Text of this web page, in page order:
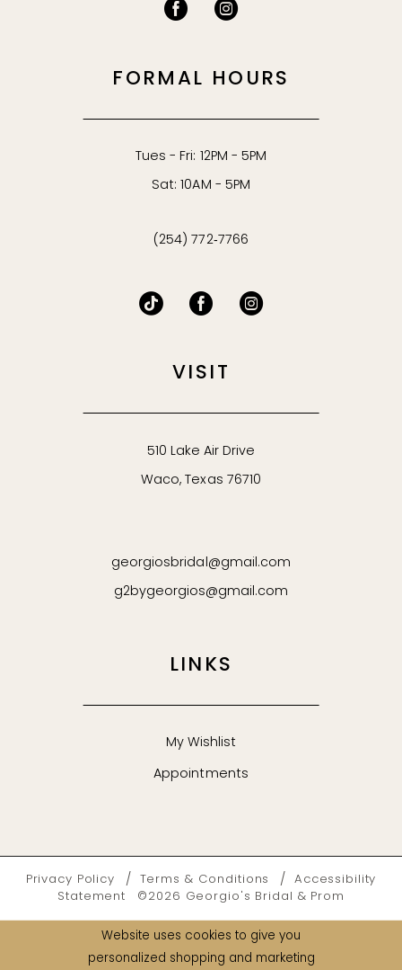
FORMAL HOURS
Tues - Fri: 12PM - 5PM
Sat: 10AM - 5PM
(254) 772‑7766
VISIT
510 Lake Air Drive
Waco, Texas 76710
georgiosbridal@gmail.com
g2bygeorgios@gmail.com
LINKS
My Wishlist
Appointments
Privacy Policy Terms & Conditions
Accessibility
Statement
©2026 Georgio's Bridal & Prom
Website uses cookies to give you
personalized shopping and marketing